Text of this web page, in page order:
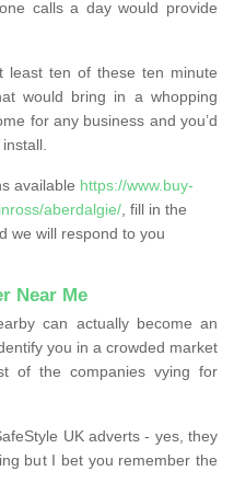
calls a day would provide
least ten of these ten minute
would bring in a whopping
for any business and you’d
available https://www.buy-
aberdalgie/ , fill in the
we will respond to you
Near Me
can actually become an
you in a crowded market
of the companies vying for
UK adverts - yes, they
but I bet you remember the